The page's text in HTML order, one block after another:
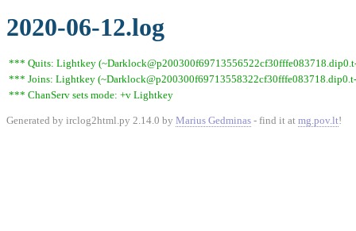
2020-06-12.log
*** Quits: Lightkey
*** Joins: Lightkey
*** ChanServ sets mode: +v Lightkey
Generated by irclog2html.py 2.14.0 by Marius Gedminas - find it at mg.pov.lt!